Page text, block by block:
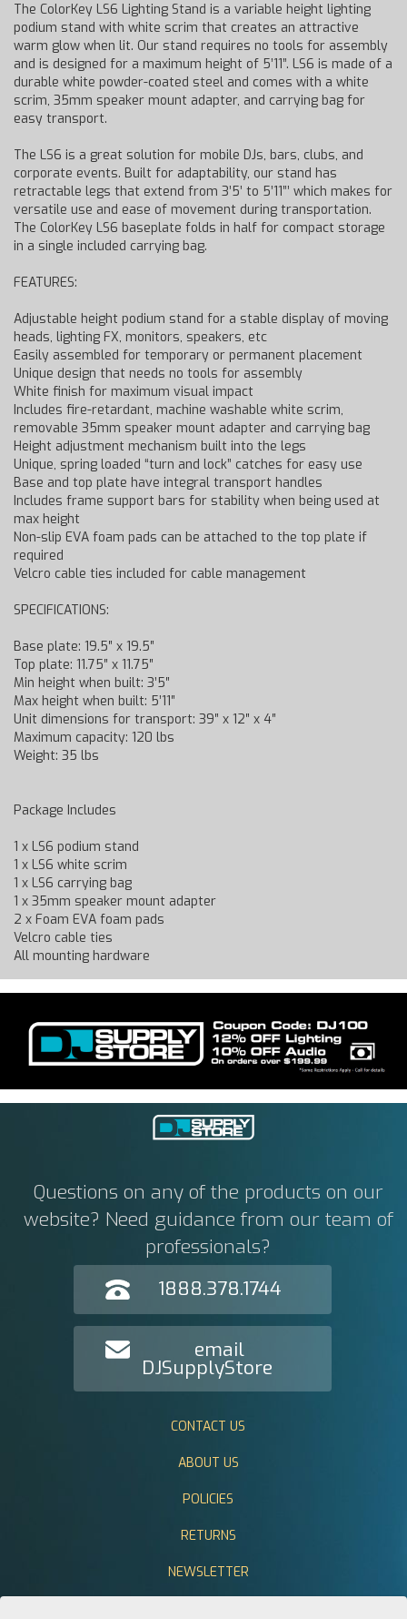
The ColorKey LS6 Lighting Stand is a variable height lighting
podium stand with white scrim that creates an attractive
warm glow when lit. Our stand requires no tools for assembly
and is designed for a maximum height of 5’11”. LS6 is made of a
durable white powder-coated steel and comes with a white
scrim, 35mm speaker mount adapter, and carrying bag for
easy transport.
The LS6 is a great solution for mobile DJs, bars, clubs, and
corporate events. Built for adaptability, our stand has
retractable legs that extend from 3’5’ to 5’11”’ which makes for
versatile use and ease of movement during transportation.
The ColorKey LS6 baseplate folds in half for compact storage
in a single included carrying bag.
FEATURES:
Adjustable height podium stand for a stable display of moving
heads, lighting FX, monitors, speakers, etc
Easily assembled for temporary or permanent placement
Unique design that needs no tools for assembly
White finish for maximum visual impact
Includes fire-retardant, machine washable white scrim,
removable 35mm speaker mount adapter and carrying bag
Height adjustment mechanism built into the legs
Unique, spring loaded “turn and lock” catches for easy use
Base and top plate have integral transport handles
Includes frame support bars for stability when being used at
max height
Non-slip EVA foam pads can be attached to the top plate if
required
Velcro cable ties included for cable management
SPECIFICATIONS:
Base plate: 19.5″ x 19.5″
Top plate: 11.75″ x 11.75″
Min height when built: 3’5″
Max height when built: 5’11″
Unit dimensions for transport: 39″ x 12″ x 4″
Maximum capacity: 120 lbs
Weight: 35 lbs
Package Includes
1 x LS6 podium stand
1 x LS6 white scrim
1 x LS6 carrying bag
1 x 35mm speaker mount adapter
2 x Foam EVA foam pads
Velcro cable ties
All mounting hardware
Questions on any of the products on our
website? Need guidance from our team of
professionals?
1888.378.1744
email
DJSupplyStore
CONTACT US
ABOUT US
POLICIES
RETURNS
NEWSLETTER